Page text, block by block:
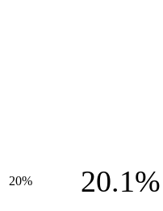
20% 20.1%